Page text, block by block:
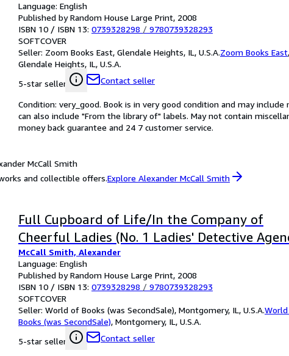
Language: English
Published by Random House Large Print, 2008
ISBN 10 / ISBN 13: 0739328298 / 9780739328293
SOFTCOVER
Seller: Zoom Books East, Glendale Heights, IL, U.S.A.Zoom Books East,
Glendale Heights, IL, U.S.A.
5-star seller
Contact seller
Condition: very_good. Book is in very good condition and may
can also include "From the library of" labels. May not contain
money back guarantee and 24 7 customer service.
McCall Smith
and collectible offers.Explore Alexander McCall Smith
Full Cupboard of Life/In the Company of
Cheerful Ladies (No. 1 Ladies' Detective
McCall Smith, Alexander
Language: English
Published by Random House Large Print, 2008
ISBN 10 / ISBN 13: 0739328298 / 9780739328293
SOFTCOVER
Seller: World of Books (was SecondSale), Montgomery, IL, U.S.A.
Books (was SecondSale), Montgomery, IL, U.S.A.
5-star seller
Contact seller